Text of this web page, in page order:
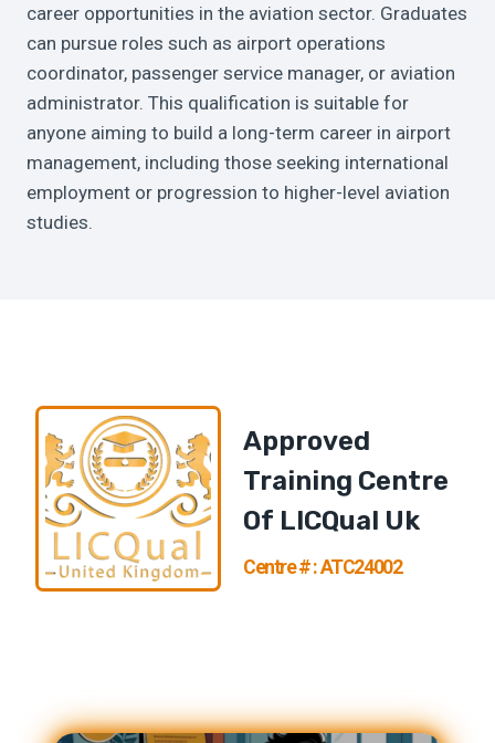
career opportunities in the aviation sector. Graduates
can pursue roles such as airport operations
coordinator, passenger service manager, or aviation
administrator. This qualification is suitable for
anyone aiming to build a long-term career in airport
management, including those seeking international
employment or progression to higher-level aviation
studies.
Approved
Training Centre
Of LICQual UK
Centre # : ATC24002